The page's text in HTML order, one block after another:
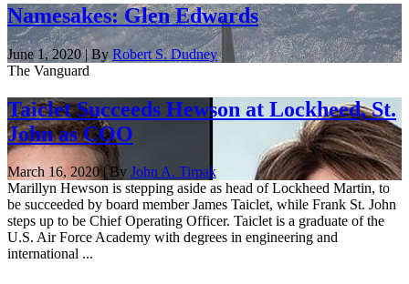
Namesakes: Glen Edwards
June 1, 2020 | By Robert S. Dudney
The Vanguard
Taiclet Succeeds Hewson at Lockheed, St.
John as COO
March 16, 2020 | By John A. Tirpak
Marillyn Hewson is stepping aside as head of Lockheed Martin, to
be succeeded by board member James Taiclet, while Frank St. John
steps up to be Chief Operating Officer. Taiclet is a graduate of the
U.S. Air Force Academy with degrees in engineering and
international ...